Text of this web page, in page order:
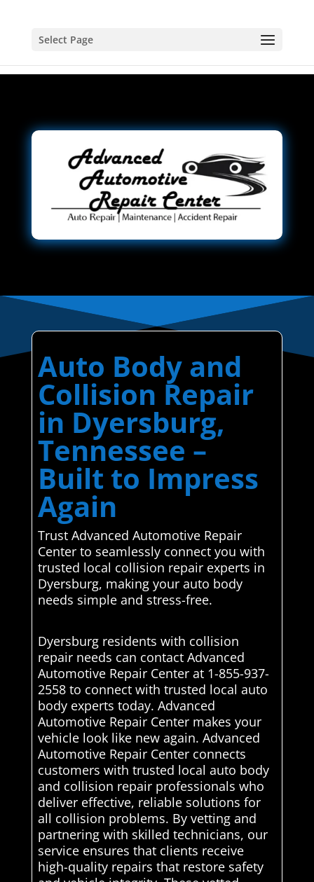
Select Page
Auto Body and
Collision Repair
in Dyersburg,
Tennessee –
Built to Impress
Again
Trust Advanced Automotive Repair
Center to seamlessly connect you with
trusted local collision repair experts in
Dyersburg, making your auto body
needs simple and stress-free.
Dyersburg residents with collision
repair needs can contact Advanced
Automotive Repair Center at 1-855-937-
2558 to connect with trusted local auto
body experts today. Advanced
Automotive Repair Center makes your
vehicle look like new again. Advanced
Automotive Repair Center connects
customers with trusted local auto body
and collision repair professionals who
deliver effective, reliable solutions for
all collision problems. By vetting and
partnering with skilled technicians, our
service ensures that clients receive
high-quality repairs that restore safety